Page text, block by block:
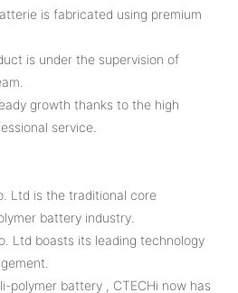
is fabricated using premium
is under the supervision of
growth thanks to the high
service.
Ltd is the traditional core
battery industry.
Ltd boasts its leading technology
polymer battery , CTECHi now has